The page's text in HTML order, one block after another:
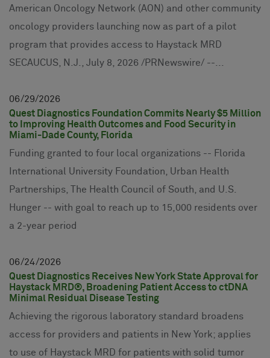
American Oncology Network (AON) and other community
oncology providers launching now as part of a pilot
program that provides access to Haystack MRD
SECAUCUS, N.J., July 8, 2026 /PRNewswire/ --...
06 29 2026
Quest Diagnostics Foundation Commits Nearly $5 Million
to Improving Health Outcomes and Food Security in
Miami-Dade County, Florida
Funding granted to four local organizations -- Florida
International University Foundation, Urban Health
Partnerships, The Health Council of South, and U.S.
Hunger -- with goal to reach up to 15,000 residents over
a 2-year period
06 24 2026
Quest Diagnostics Receives New York State Approval for
Haystack MRD®, Broadening Patient Access to ctDNA
Minimal Residual Disease Testing
Achieving the rigorous laboratory standard broadens
access for providers and patients in New York; applies
to use of Haystack MRD for patients with solid tumor